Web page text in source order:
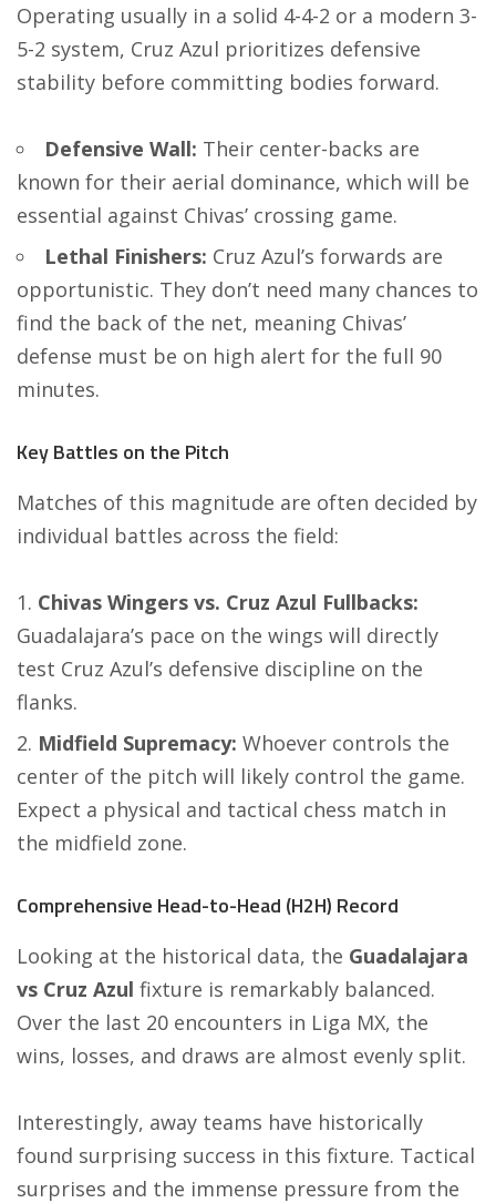
Operating usually in a solid 4-4-2 or a modern 3-
5-2 system, Cruz Azul prioritizes defensive
stability before committing bodies forward.
Defensive Wall: Their center-backs are
known for their aerial dominance, which will be
essential against Chivas’ crossing game.
Lethal Finishers: Cruz Azul’s forwards are
opportunistic. They don’t need many chances to
find the back of the net, meaning Chivas’
defense must be on high alert for the full 90
minutes.
Key Battles on the Pitch
Matches of this magnitude are often decided by
individual battles across the field:
Chivas Wingers vs. Cruz Azul Fullbacks:
Guadalajara’s pace on the wings will directly
test Cruz Azul’s defensive discipline on the
flanks.
Midfield Supremacy: Whoever controls the
center of the pitch will likely control the game.
Expect a physical and tactical chess match in
the midfield zone.
Comprehensive Head-to-Head (H2H) Record
Looking at the historical data, the Guadalajara
vs Cruz Azul fixture is remarkably balanced.
Over the last 20 encounters in Liga MX, the
wins, losses, and draws are almost evenly split.
Interestingly, away teams have historically
found surprising success in this fixture. Tactical
surprises and the immense pressure from the